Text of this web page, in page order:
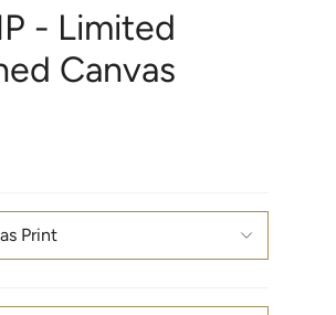
- Limited
Canvas
Print